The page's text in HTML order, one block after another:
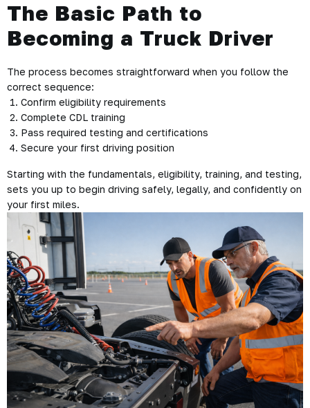
The Basic Path to
Becoming a Truck Driver
The process becomes straightforward when you follow the
correct sequence:
Confirm eligibility requirements
Complete CDL training
Pass required testing and certifications
Secure your first driving position
Starting with the fundamentals, eligibility, training, and testing,
sets you up to begin driving safely, legally, and confidently on
your first miles.